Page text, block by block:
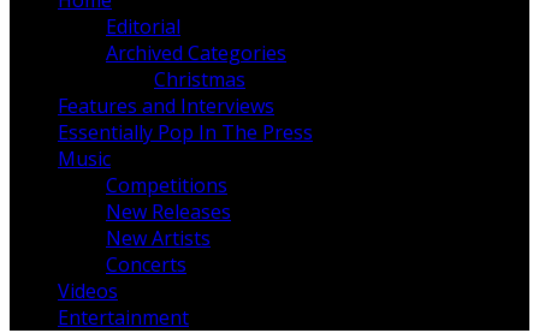
Editorial
Archived Categories
Christmas
Features and Interviews
Essentially Pop In The Press
Music
Competitions
New Releases
New Artists
Concerts
Videos
Entertainment